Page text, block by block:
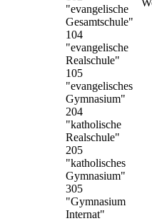
"evangelische
Gesamtschule"
104
"evangelische
Realschule"
105
"evangelisches
Gymnasium"
204
"katholische
Realschule"
205
"katholisches
Gymnasium"
305
"Gymnasium
Internat"